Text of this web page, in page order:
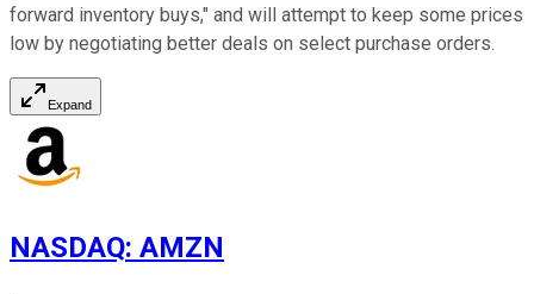
forward inventory buys," and will attempt to keep some prices
low by negotiating better deals on select purchase orders.
Expand
NASDAQ: AMZN